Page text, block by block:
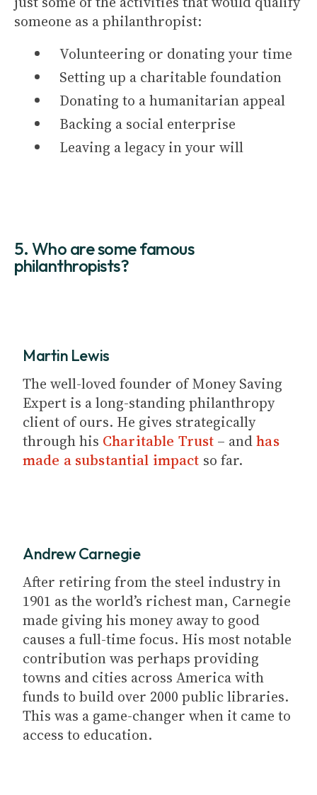
someone as a philanthropist:
Volunteering or donating your time
Setting up a charitable foundation
Donating to a humanitarian appeal
Backing a social enterprise
Leaving a legacy in your will
5. Who are some famous
philanthropists?
Martin Lewis
The well-loved founder of Money Saving
Expert is a long-standing philanthropy
client of ours. He gives strategically
through his Charitable Trust – andhas
made a substantial impact so far.
Andrew Carnegie
After retiring from the steel industry in
1901 as the world’s richest man, Carnegie
made giving his money away to good
causes a full-time focus. His most notable
contribution was perhaps providing
towns and cities across America with
funds to build over 2000 public libraries.
This was a game-changer when it came to
access to education.